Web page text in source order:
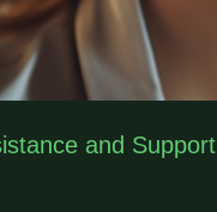
and Support